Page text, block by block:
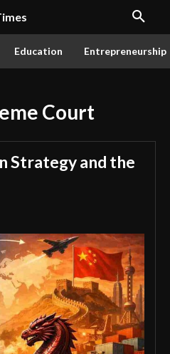
Education Entrepreneurship
Court
Strategy and the